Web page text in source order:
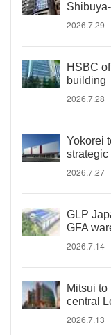
2026.7.29
HSBC
building
2026.7.28
Yokorei
strategic
2026.7.27
GLP
GFA
2026.7.14
Mitsui
central
2026.7.13